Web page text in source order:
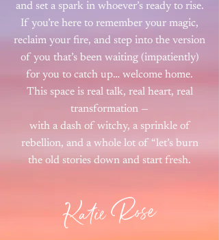
and set a spark in whoever’s ready to rise.
If you’re here to remember your magic,
reclaim your fire, and step into the version
of you that’s been waiting (impatiently)
for you to catch up… welcome home.
This space is real talk, real heart, real
transformation —
with a dash of witchy, a sprinkle of
rebellion, and a whole lot of “let’s burn
the old stories down and start fresh.
Katie Rose